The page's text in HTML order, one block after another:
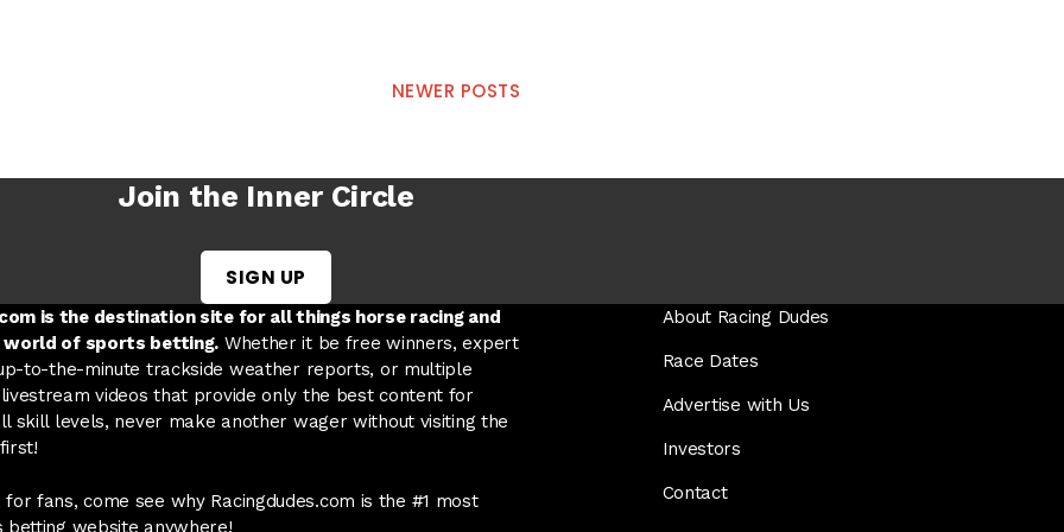
NEWER POSTS
Join the Inner Circle
SIGN UP
tab
new tab
in a new tab
is the destination site for all things horse racing and
world of sports betting. Whether it be free winners, expert
to-the-minute trackside weather reports, or multiple
videos that provide only the best content for
skill levels, never make another wager without visiting the
for fans, come see why Racingdudes.com is the #1 most
website anywhere!
About Racing Dudes
Race Dates
Advertise with Us
Investors
Contact